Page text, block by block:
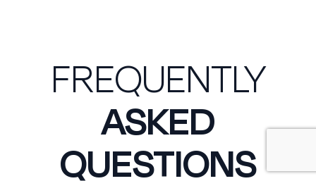
FREQUENTLY
ASKED
QUESTIONS